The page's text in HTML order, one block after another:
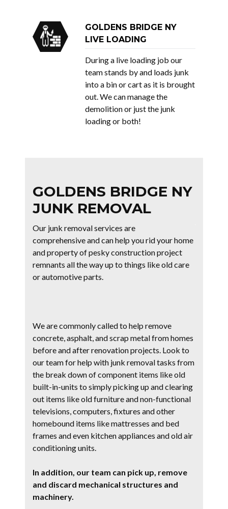
GOLDENS BRIDGE NY
LIVE LOADING
During a live loading job our
team stands by and loads junk
into a bin or cart as it is brought
out. We can manage the
demolition or just the junk
loading or both!
GOLDENS BRIDGE NY
JUNK REMOVAL
Our junk removal services are
comprehensive and can help you rid your home
and property of pesky construction project
remnants all the way up to things like old care
or automotive parts.
We are commonly called to help remove
concrete, asphalt, and scrap metal from homes
before and after renovation projects. Look to
our team for help with junk removal tasks from
the break down of component items like old
built-in-units to simply picking up and clearing
out items like old furniture and non-functional
televisions, computers, fixtures and other
homebound items like mattresses and bed
frames and even kitchen appliances and old air
conditioning units.
In addition, our team can pick up, remove
and discard mechanical structures and
machinery.